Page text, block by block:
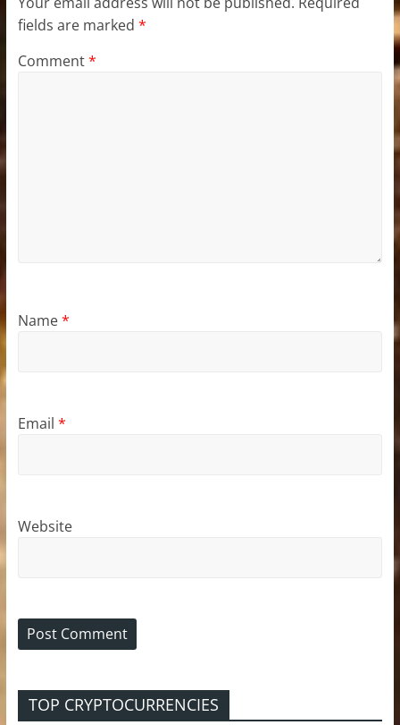
fields are marked *
Comment*
Name*
Email *
Website
TOP CRYPTOCURRENCIES